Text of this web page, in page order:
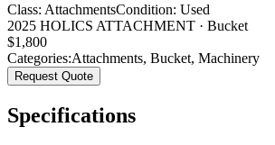
Class: AttachmentsCondition: Used
2025 HOLICS ATTACHMENT · Bucket
$1,800
Categories:Attachments, Bucket, Machinery
Request Quote
Specifications